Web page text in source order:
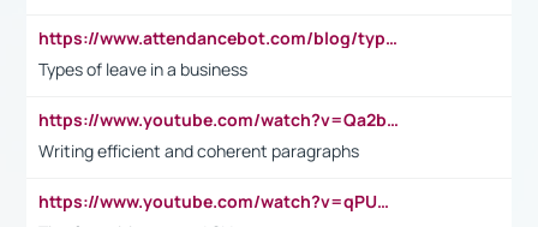
https://www.attendancebot.com/blog/types-of-leaves-leave-policy/
Types of leave in a business
https://www.youtube.com/watch?v=Qa2btnwJqzs&list=PLeVxAnFsasIqIc8b03kHA3tw-xfIwgO2M
Writing efficient and coherent paragraphs
https://www.youtube.com/watch?v=qPU0Bv1IsG8